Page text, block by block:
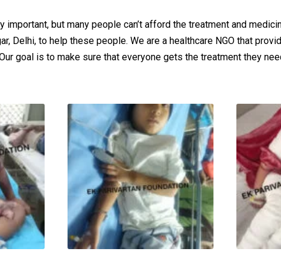
important, but many people can’t afford the treatment and
Delhi, to help these people. We are a healthcare NGO that
goal is to make sure that everyone gets the treatment they